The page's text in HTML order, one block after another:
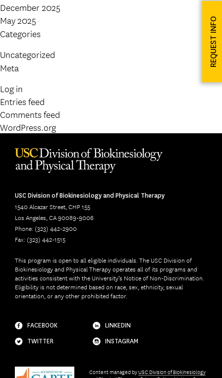
December 2025
May 2025
Categories
Uncategorized
Meta
Log in
Entries feed
Comments feed
WordPress.org
REQUEST INFO
USC Division of Biokinesiology and Physical Therapy
1540 Alcazar Street, CHP 155
Los Angeles, CA 90089-9006
Phone: (323) 442-2900
Fax: (323) 442-1515
This program is open to all eligible individuals. The USC Division of
Biokinesiology and Physical Therapy operates all of its programs and
activities consistent with the University’s Notice of Non-Discrimination.
Eligibility is not determined based on race, sex, ethnicity, sexual
orientation, or any other prohibited factor.
FACEBOOK
LINKEDIN
TWITTER
INSTAGRAM
Content managed byUSC Division of Biokinesiology